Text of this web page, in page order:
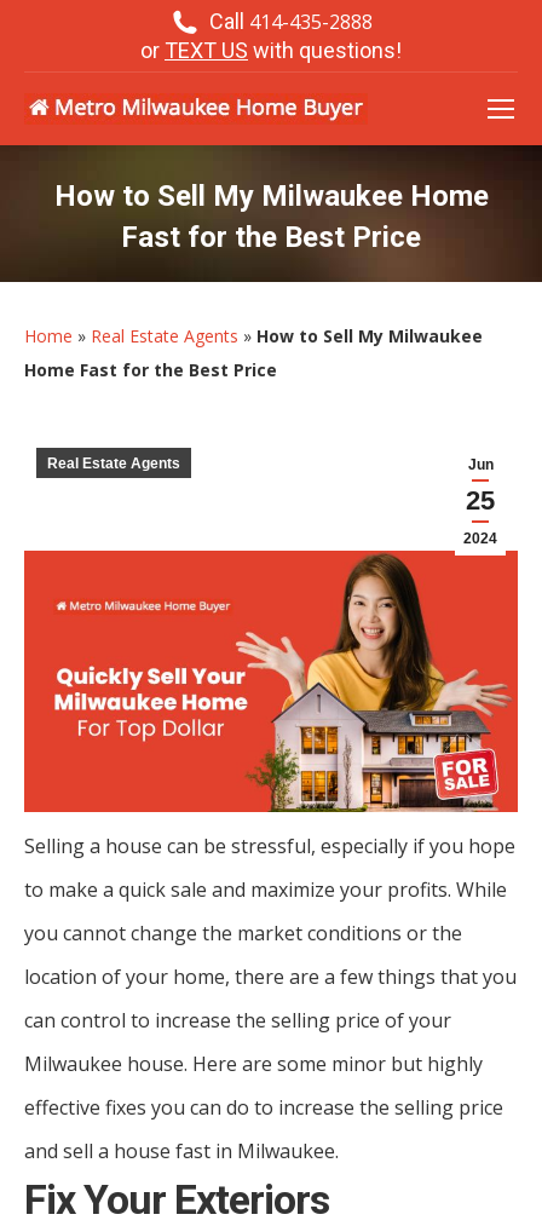
Call 414-435-2888
or TEXT US with questions!
How to Sell My Milwaukee Home
Fast for the Best Price
Home » Real Estate Agents » How to Sell My Milwaukee
Home Fast for the Best Price
Jun
25
2024
Real Estate Agents
Selling a house can be stressful, especially if you hope
to make a quick sale and maximize your profits. While
you cannot change the market conditions or the
location of your home, there are a few things that you
can control to increase the selling price of your
Milwaukee house. Here are some minor but highly
effective fixes you can do to increase the selling price
and sell a house fast in Milwaukee.
Fix Your Exteriors